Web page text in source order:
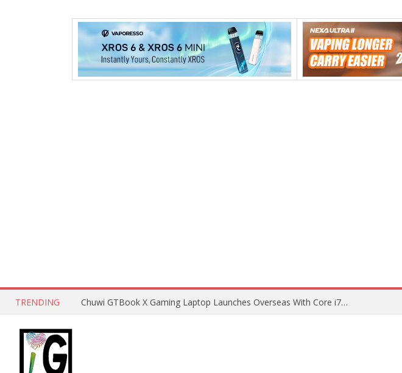
TRENDING Chuwi GTBook X Gaming Laptop Launches Overseas With Core i7-230H and RTX 3050 for $999